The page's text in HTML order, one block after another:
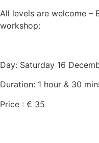
All levels are welcome –
workshop:
Day: Saturday 16
Duration: 1 hour & 30
Price : € 35